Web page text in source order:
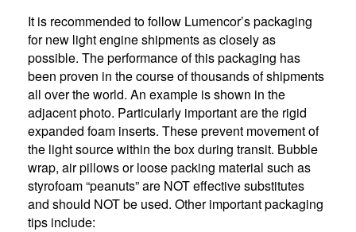
It is recommended to follow Lumencor’s packaging
for new light engine shipments as closely as
possible. The performance of this packaging has
been proven in the course of thousands of shipments
all over the world. An example is shown in the
adjacent photo. Particularly important are the rigid
expanded foam inserts. These prevent movement of
the light source within the box during transit. Bubble
wrap, air pillows or loose packing material such as
styrofoam “peanuts” are NOT effective substitutes
and should NOT be used. Other important packaging
tips include: